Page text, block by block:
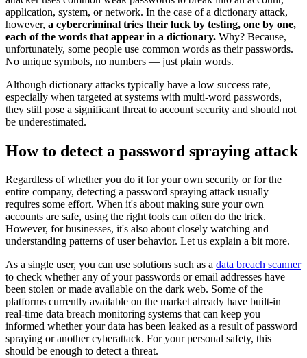
application, system, or network. In the case of a dictionary attack,
however, a cybercriminal tries their luck by testing, one by one,
each of the words that appear in a dictionary. Why? Because,
unfortunately, some people use common words as their passwords.
No unique symbols, no numbers — just plain words.
Although dictionary attacks typically have a low success rate,
especially when targeted at systems with multi-word passwords,
they still pose a significant threat to account security and should not
be underestimated.
How to detect a password spraying attack
Regardless of whether you do it for your own security or for the
entire company, detecting a password spraying attack usually
requires some effort. When it's about making sure your own
accounts are safe, using the right tools can often do the trick.
However, for businesses, it's also about closely watching and
understanding patterns of user behavior. Let us explain a bit more.
As a single user, you can use solutions such as a data breach scanner
to check whether any of your passwords or email addresses have
been stolen or made available on the dark web. Some of the
platforms currently available on the market already have built-in
real-time data breach monitoring systems that can keep you
informed whether your data has been leaked as a result of password
spraying or another cyberattack. For your personal safety, this
should be enough to detect a threat.